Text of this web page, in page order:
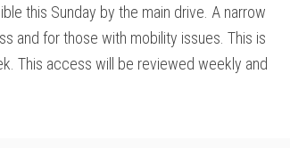
this Sunday by the main drive. A narrow
and for those with mobility issues. This is
This access will be reviewed weekly and